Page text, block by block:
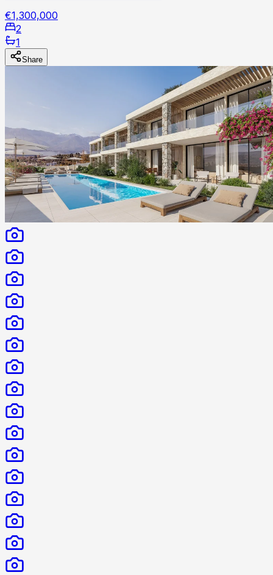
€1,300,000
2
1
Share